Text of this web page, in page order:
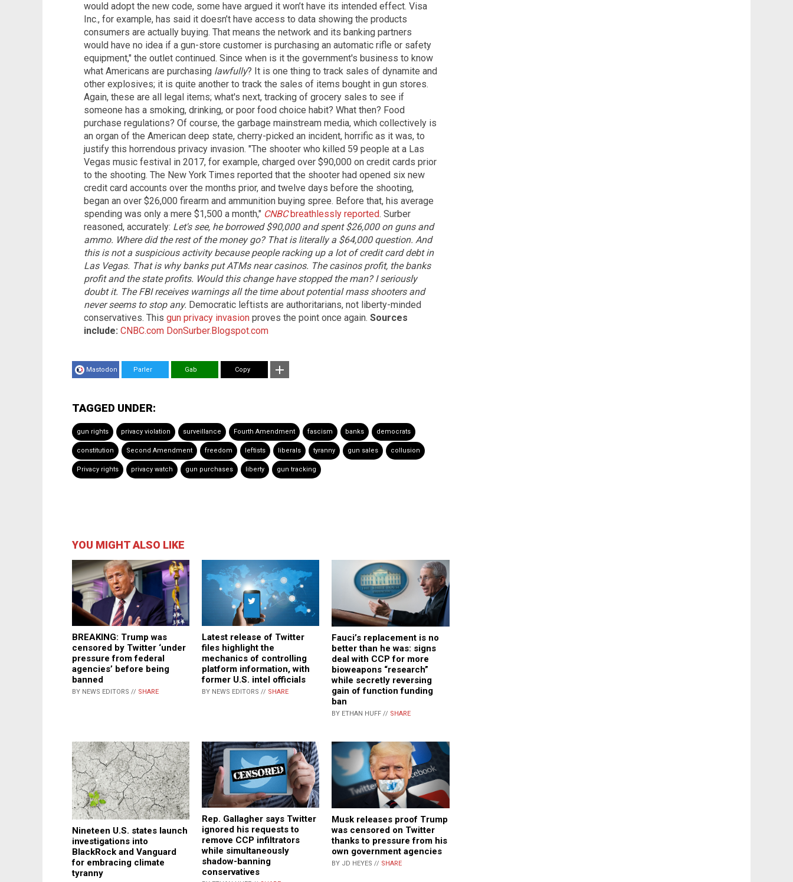
would adopt the new code, some have argued it won’t have its intended effect. Visa
Inc., for example, has said it doesn’t have access to data showing the products
consumers are actually buying. That means the network and its banking partners
would have no idea if a gun-store customer is purchasing an automatic rifle or safety
equipment," the outlet continued. Since when is it the government's business to know
what Americans are purchasing lawfully? It is one thing to track sales of dynamite and
other explosives; it is quite another to track the sales of items bought in gun stores.
Again, these are all legal items; what's next, tracking of grocery sales to see if
someone has a smoking, drinking, or poor food choice habit? What then? Food
purchase regulations? Of course, the garbage mainstream media, which collectively is
an organ of the American deep state, cherry-picked an incident, horrific as it was, to
justify this horrendous privacy invasion. "The shooter who killed 59 people at a Las
Vegas music festival in 2017, for example, charged over $90,000 on credit cards prior
to the shooting. The New York Times reported that the shooter had opened six new
credit card accounts over the months prior, and twelve days before the shooting,
began an over $26,000 firearm and ammunition buying spree. Before that, his average
spending was only a mere $1,500 a month," CNBC breathlessly reported. Surber
reasoned, accurately: Let's see, he borrowed $90,000 and spent $26,000 on guns and
ammo. Where did the rest of the money go? That is literally a $64,000 question. And
this is not a suspicious activity because people racking up a lot of credit card debt in
Las Vegas. That is why banks put ATMs near casinos. The casinos profit, the banks
profit and the state profits. Would this change have stopped the man? I seriously
doubt it. The FBI receives warnings all the time about potential mass shooters and
never seems to stop any. Democratic leftists are authoritarians, not liberty-minded
conservatives. This gun privacy invasion proves the point once again. Sources
include: CNBC.com DonSurber.Blogspot.com
Mastodon Parler Gab Copy
TAGGED UNDER:
gun rights privacy violation surveillance Fourth Amendment fascism banks democrats
constitution Second Amendment freedom leftists liberals tyranny gun sales collusion
Privacy rights privacy watch gun purchases liberty gun tracking
YOU MIGHT ALSO LIKE
BREAKING: Trump was
censored by Twitter ‘under
pressure from federal
agencies’ before being
banned
BY NEWS EDITORS // SHARE
Latest release of Twitter
files highlight the
mechanics of controlling
platform information, with
former U.S. intel officials
BY NEWS EDITORS // SHARE
Fauci’s replacement is no
better than he was: signs
deal with CCP for more
bioweapons “research”
while secretly reversing
gain of function funding
ban
BY ETHAN HUFF // SHARE
Nineteen U.S. states launch
investigations into
BlackRock and Vanguard
for embracing climate
tyranny
Rep. Gallagher says Twitter
ignored his requests to
remove CCP infiltrators
while simultaneously
shadow-banning
conservatives
Musk releases proof Trump
was censored on Twitter
thanks to pressure from his
own government agencies
BY JD HEYES // SHARE